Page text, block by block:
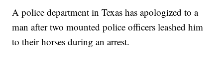
A police department in Texas has apologized to a
man after two mounted police officers leashed him
to their horses during an arrest.